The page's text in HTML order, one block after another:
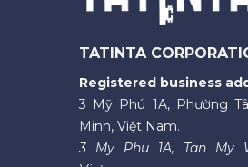
TATINTA
Registered business
3 Mỹ Phú 1A, Phường
Minh, Việt Nam.
3 My Phu 1A, Tan My